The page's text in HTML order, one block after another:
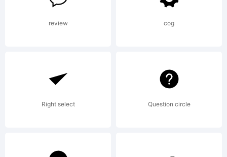
visitors to
the site.
Making
review cog
Right select Question circle